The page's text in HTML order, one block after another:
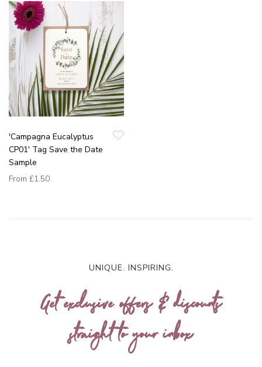
'Campagna Eucalyptus
CP01' Tag Save the Date
Sample
From £1.50
UNIQUE. INSPIRING.
Get exclusive offers & discounts
straight to your inbox